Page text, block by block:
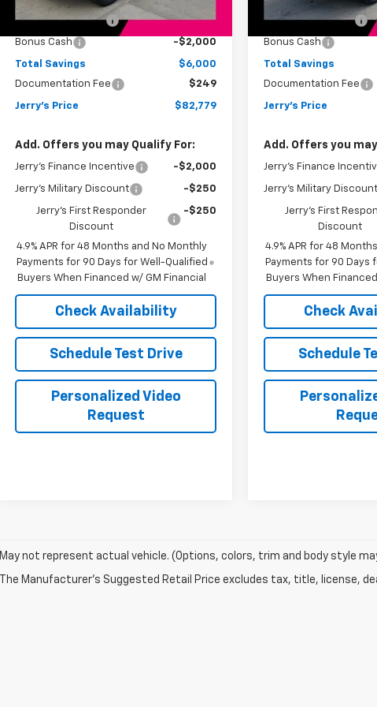
In Stock
Jerry's Bonus Cash
-$4,000
Bonus Cash -$2,000
Total Savings
$6,000
Documentation Fee
$249
Jerry's Price $82,779
Add. Offers you may Qualify For:
Jerry's Finance Incentive -$2,000
Jerry's Military Discount -$250
Jerry's First Responder
Discount
-$250
4.9% APR for 48 Months and No Monthly
Payments for 90 Days for Well-Qualified
Buyers When Financed w/ GM Financial
Check Availability
Schedule Test Drive
Personalized Video
Request
Jerry's Bonus Cash
Bonus Cash
Total Savings
Documentation Fee
Jerry's Price
Add. Offers you
Jerry's Finance
Jerry's Military Discount
Jerry's First
Discount
4.9% APR for 48
Payments for 90 Days
Buyers When
Check
Schedule
May not represent actual vehicle. (Options, colors, trim and body style
The Manufacturer's Suggested Retail Price excludes tax, title, license,